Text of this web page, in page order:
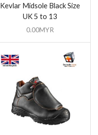
Kevlar Midsole Black Size
UK 5 to 13
0.00MYR